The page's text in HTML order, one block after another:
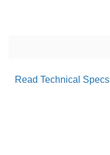
Read Technical Specs